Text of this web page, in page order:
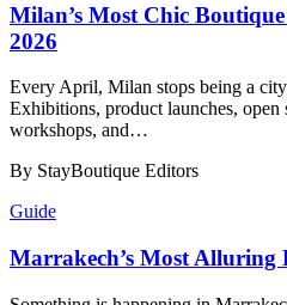
​​Milan’s Most Chic
2026
Every April, Milan stops being a city
Exhibitions, product launches, open
workshops, and…
By StayBoutique Editors
Guide
​​Marrakech’s Most Alluring